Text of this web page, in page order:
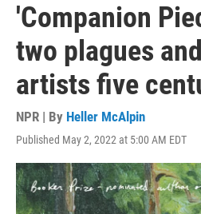
'Companion
two plagues
artists five
NPR | By Heller McAlpin
Published May 2, 2022 at 5:00 AM EDT